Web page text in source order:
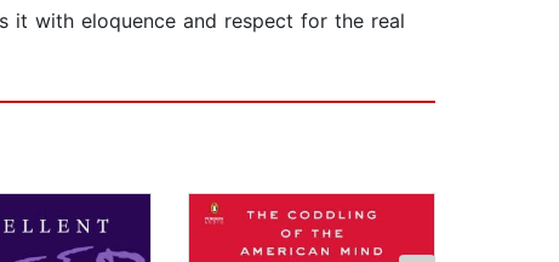
it with eloquence and respect for the real